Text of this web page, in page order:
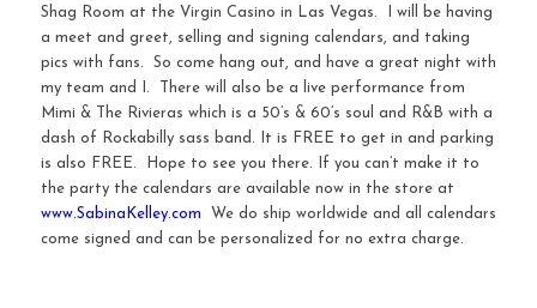
Shag Room at the Virgin Casino in Las Vegas. I will be having
a meet and greet, selling and signing calendars, and taking
pics with fans. So come hang out, and have a great night with
my team and I. There will also be a live performance from
Mimi & The Rivieras which is a 50’s & 60’s soul and R&B with a
dash of Rockabilly sass band. It is FREE to get in and parking
is also FREE. Hope to see you there. If you can’t make it to
the party the calendars are available now in the store at
www.SabinaKelley.com We do ship worldwide and all calendars
come signed and can be personalized for no extra charge.